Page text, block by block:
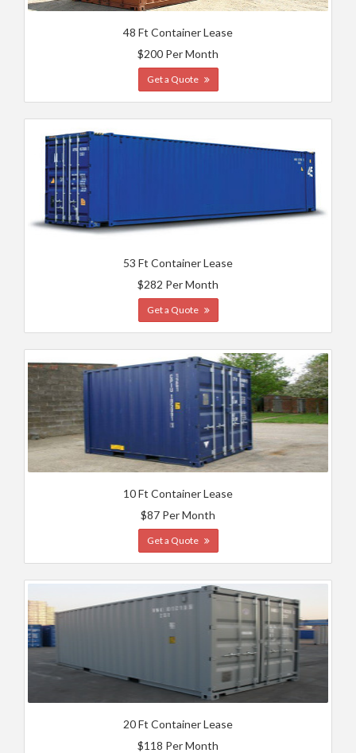
48 Ft Container Lease
$200 Per Month
Get a Quote
53 Ft Container Lease
$282 Per Month
Get a Quote
10 Ft Container Lease
$87 Per Month
Get a Quote
20 Ft Container Lease
$118 Per Month